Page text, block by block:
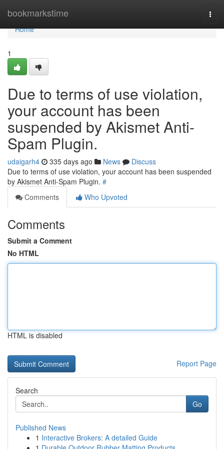
bookmarkstime
Home
Home
1
Due to terms of use violation,
your account has been
suspended by Akismet Anti-
Spam Plugin.
udaigarh4 335 days ago News
Discuss
Due to terms of use violation, your account has been suspended
by Akismet Anti-Spam Plugin. #
Comments
Who Upvoted
Comments
Submit a Comment
No HTML
HTML is disabled
Report Page
Search
Go
Published News
1 Interactive Brokers: A detailed Guide